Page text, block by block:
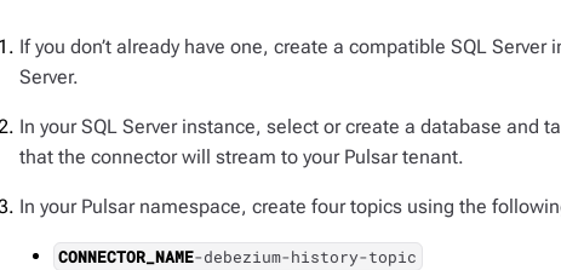
If you don’t already have one, create a compatible SQL
Server.
In your SQL Server instance, select or create a database and
that the connector will stream to your Pulsar tenant.
In your Pulsar namespace, create four topics using the
CONNECTOR_NAME-debezium-history-topic